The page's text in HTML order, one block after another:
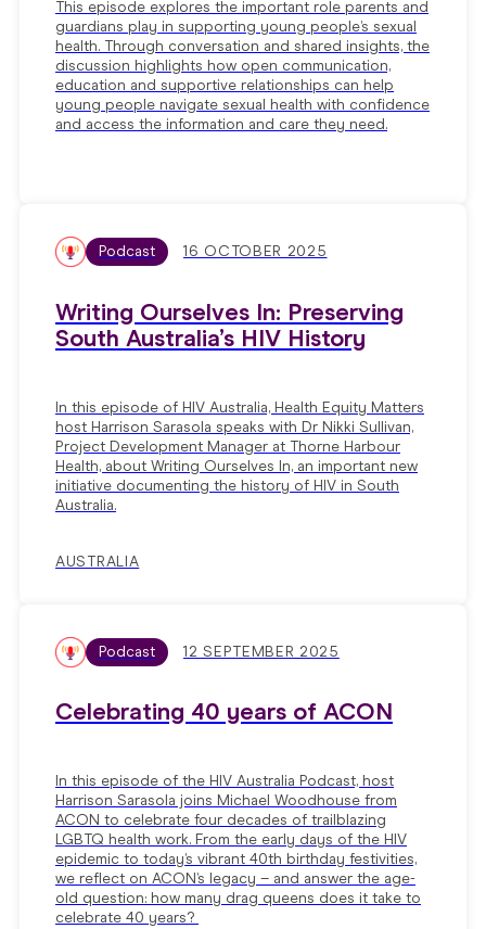
This episode explores the important role parents and
guardians play in supporting young people’s sexual
health. Through conversation and shared insights, the
discussion highlights how open communication,
education and supportive relationships can help
young people navigate sexual health with confidence
and access the information and care they need.
Podcast 16 OCTOBER 2025
Writing Ourselves In: Preserving
South Australia’s HIV History
In this episode of HIV Australia, Health Equity Matters
host Harrison Sarasola speaks with Dr Nikki Sullivan,
Project Development Manager at Thorne Harbour
Health, about Writing Ourselves In, an important new
initiative documenting the history of HIV in South
Australia.
AUSTRALIA
Podcast 12 SEPTEMBER 2025
Celebrating 40 years of ACON
In this episode of the HIV Australia Podcast, host
Harrison Sarasola joins Michael Woodhouse from
ACON to celebrate four decades of trailblazing
LGBTQ health work. From the early days of the HIV
epidemic to today’s vibrant 40th birthday festivities,
we reflect on ACON’s legacy – and answer the age-
old question: how many drag queens does it take to
celebrate 40 years?